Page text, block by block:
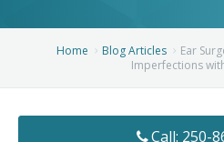
Facial Rejuvenation
Ear Surgery
Breast Enhancement
Breast Augmentation
Before/After
Home Blog Articles
Ear
Imperfections
Call: 250-